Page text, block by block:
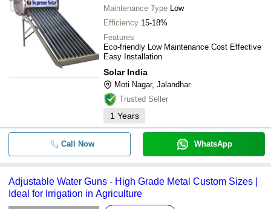
Maintenance Type Low
Efficiency 15-18%
Features
Eco-friendly Low Maintenance Cost Effective
Easy Installation
Solar India
Moti Nagar, Jalandhar
Trusted Seller
1 Years
Call Now WhatsApp
Adjustable Water Guns - High Grade Metal Custom Sizes |
Ideal for Irrigation in Agriculture